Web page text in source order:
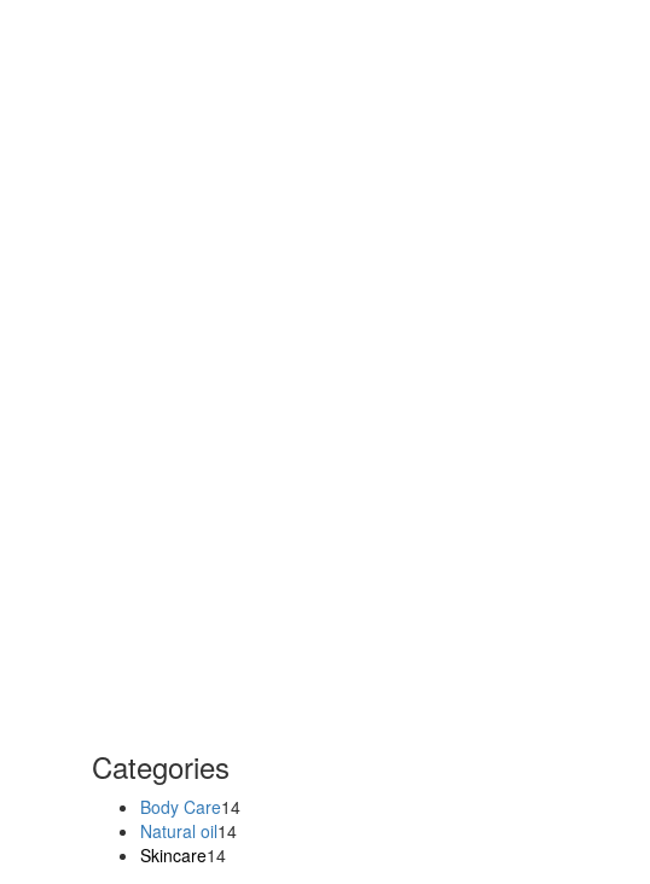
Categories
Body Care14
Natural oil14
Skincare14